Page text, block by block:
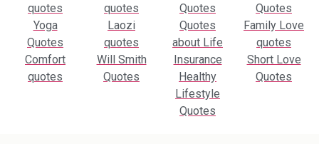
quotes
Yoga
Quotes
Comfort
quotes
quotes
Laozi
quotes
Will Smith
Quotes
Quotes
Quotes
about Life
Insurance
Healthy
Lifestyle
Quotes
Quotes
Family Love
quotes
Short Love
Quotes